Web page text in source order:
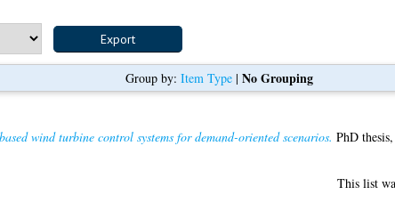
Group by: Item Type| No Grouping
wind turbine control systems for demand-oriented scenarios. PhD
This list